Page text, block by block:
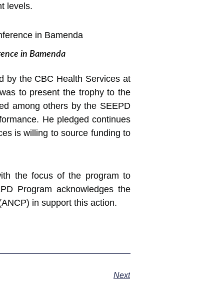
levels.
in Bamenda
by the CBC Health Services at
to present the trophy to the
among others by the SEEPD
He pledged continues
is willing to source funding to
the focus of the program to
Program acknowledges the
in support this action.
Next